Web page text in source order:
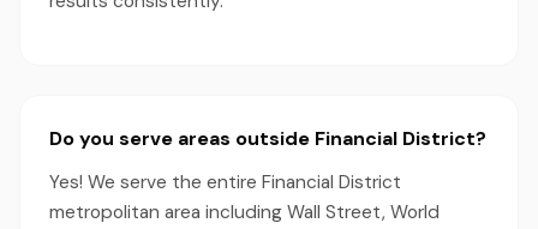
Do you serve areas outside Financial District?
Yes! We serve the entire Financial District
metropolitan area including Wall Street, World